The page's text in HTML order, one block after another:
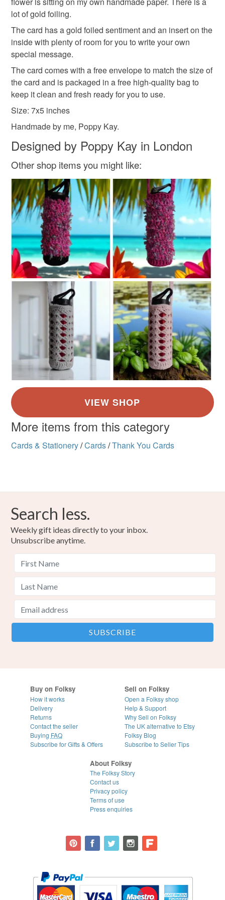
family on a regular basis.
Sign up to my newsletter - it is the only way to get
exclusive discounts and sales! Copy and paste this link
into your browser to sign up: http://eepurl.com/h2M1zP
All orders have a single flat rate postage cost - fill your
basket and order everything you want in one transaction
and everything else you add will be postage free.
All packaging is fully recyclable including card cello
bags.
hygiene seal (cosmetics, underwear) in instances where
the seal is broken; digital items.
Additional terms
This handmade greeting card is carefully packaged to
keep it clean and fresh and free of fingerprints or other
marks. The card is therefore not eligible for return once you
have taken it out of the packaging.
mainland UK, you (or the recipient) may have to pay
customs or VAT charges and a handling fee. The seller is
not responsible for any charges or fees that may incur.
Read the Folksy Returns Policy.
lot of gold foiling.
The card has a gold foiled sentiment and an insert on the
inside with plenty of room for you to write your own
special message.
The card comes with a free envelope to match the size of
the card and is packaged in a free high-quality bag to
keep it clean and fresh ready for you to use.
Size: 7x5 inches
Handmade by me, Poppy Kay.
Designed by Poppy Kay in London
Other shop items you might like:
More items from this category
Cards & Stationery/Cards/Thank You Cards
Search less.
Weekly gift ideas directly to your inbox.
Unsubscribe anytime.
Buy on Folksy
How it works
Delivery
Returns
Contact the seller
Buying FAQ
Subscribe for Gifts & Offers
Sell on Folksy
Open a Folksy shop
Help & Support
Why Sell on Folksy
The UK alternative to Etsy
Folksy Blog
Subscribe to Seller Tips
About Folksy
The Folksy Story
Contact us
Privacy policy
Terms of use
Press enquiries